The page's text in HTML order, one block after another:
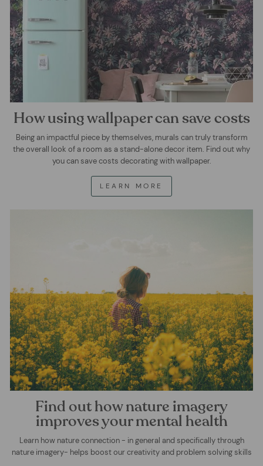
How using wallpaper can save costs
Being an impactful piece by themselves, murals can truly transform
the overall look of a room as a stand-alone decor item. Find out why
you can save costs decorating with wallpaper.
LEARN MORE
Find out how nature imagery
improves your mental health
Learn how nature connection - in general and specifically through
nature imagery- helps boost our creativity and problem solving skills